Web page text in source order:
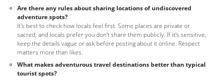
Are there any rules about sharing locations of undiscovered
adventure spots?
It's best to check how locals feel first. Some places are private or
sacred, and locals prefer you don't share them publicly. If it's sensitive,
keep the details vague or ask before posting about it online. Respect
matters more than likes.
What makes adventurous travel destinations better than typical
tourist spots?